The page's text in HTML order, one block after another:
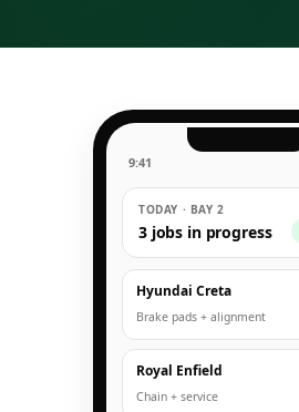
9:41
TODAY · BAY 2
3 jobs in progress
Hyundai Creta
Brake pads + alignment
Royal Enfield
Chain + service